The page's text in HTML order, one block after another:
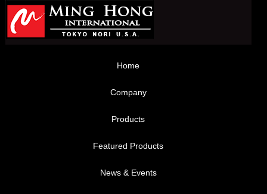
Home
Company
Products
Featured Products
News & Events